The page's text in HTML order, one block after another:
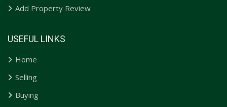
Add Property Review
USEFUL LINKS
Home
Selling
Buying